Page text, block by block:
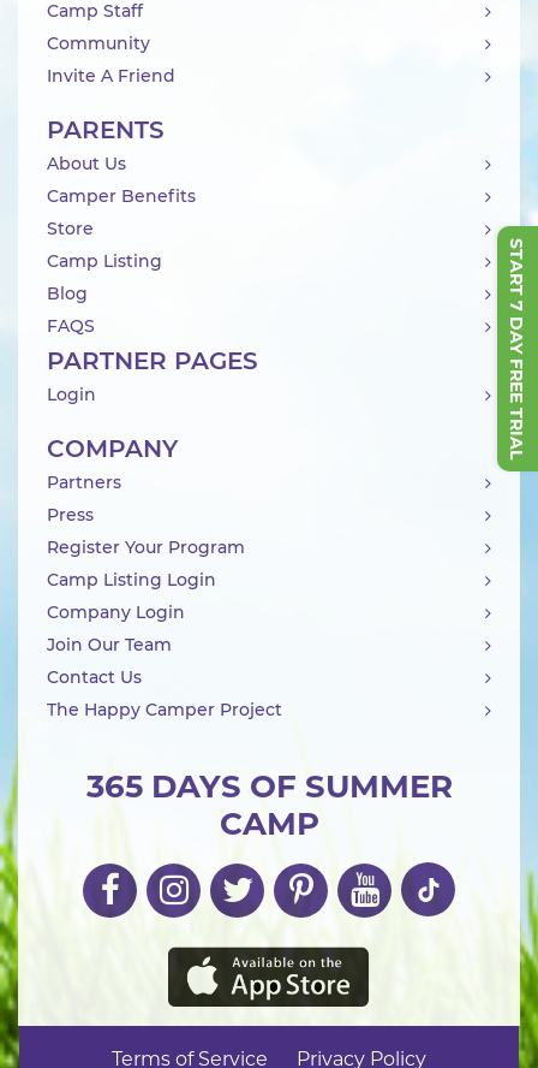
START 7 DAY FREE TRIAL
365 DAYS OF SUMMER
CAMP
Camp Staff
Community
Invite A Friend
PARENTS
About Us
Camper Benefits
Store
Camp Listing
Blog
FAQS
PARTNER PAGES
Login
COMPANY
Partners
Press
Register Your Program
Camp Listing Login
Company Login
Join Our Team
Contact Us
The Happy Camper Project
Terms of Service Privacy Policy